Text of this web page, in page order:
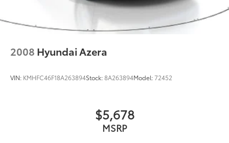
2008 Hyundai Azera
VIN: KMHFC46F18A263894Stock:8A263894Model:72452
$5,678
MSRP